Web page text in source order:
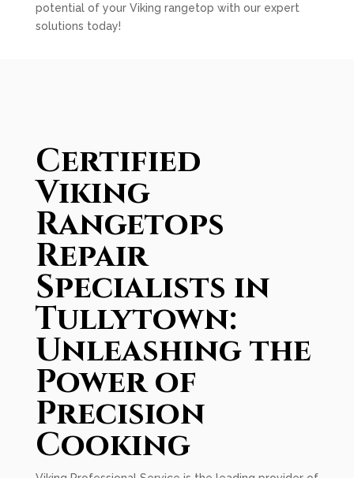
potential of your Viking rangetop with our expert
solutions today!
Certified
Viking
Rangetops
Repair
Specialists in
Tullytown:
Unleashing the
Power of
Precision
Cooking